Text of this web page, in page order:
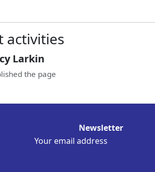
activities
Larkin
the page
Newsletter